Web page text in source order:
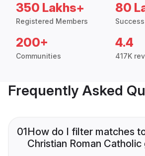
350 Lakhs+
Registered Members
80
200+
Communities
4.4
417K
Frequently Asked
01How do I filter matches
Christian Roman Catholic